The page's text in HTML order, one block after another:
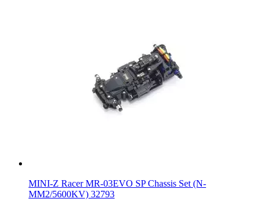
MINI-Z Racer MR-03EVO SP Chassis Set (N-
MM2/5600KV) 32793